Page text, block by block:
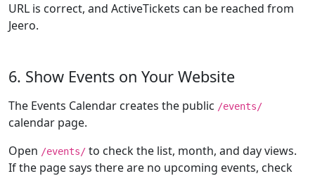
URL is correct, and ActiveTickets can be reached from
Jeero.
6. Show Events on Your Website
The Events Calendar creates the public /events/
calendar page.
Open /events/ to check the list, month, and day views.
If the page says there are no upcoming events, check